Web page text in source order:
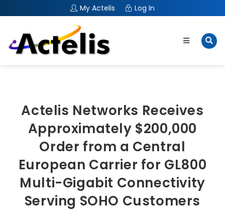
My Actelis Log In
Actelis Networks Receives
Approximately $200,000
Order from a Central
European Carrier for GL800
Multi-Gigabit Connectivity
Serving SOHO Customers